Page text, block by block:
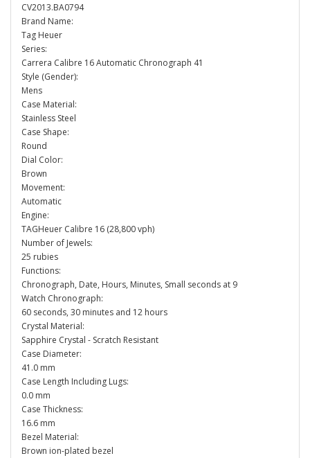
CV2013.BA0794
Brand Name:
Tag Heuer
Series:
Carrera Calibre 16 Automatic Chronograph 41
Style (Gender):
Mens
Case Material:
Stainless Steel
Case Shape:
Round
Dial Color:
Brown
Movement:
Automatic
Engine:
TAGHeuer Calibre 16 (28,800 vph)
Number of Jewels:
25 rubies
Functions:
Chronograph, Date, Hours, Minutes, Small seconds at 9
Watch Chronograph:
60 seconds, 30 minutes and 12 hours
Crystal Material:
Sapphire Crystal - Scratch Resistant
Case Diameter:
41.0 mm
Case Length Including Lugs:
0.0 mm
Case Thickness:
16.6 mm
Bezel Material:
Brown ion-plated bezel